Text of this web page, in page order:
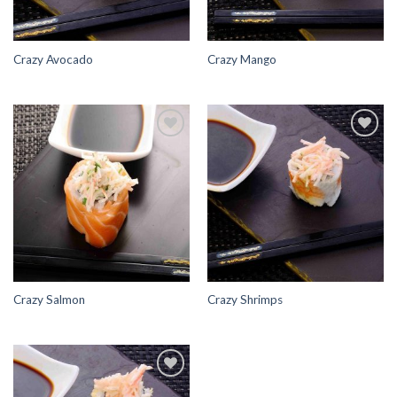
Crazy Avocado Crazy Mango
Add to
Wishlist
Crazy Salmon
Add to
Wishlist
Crazy Shrimps
Add to